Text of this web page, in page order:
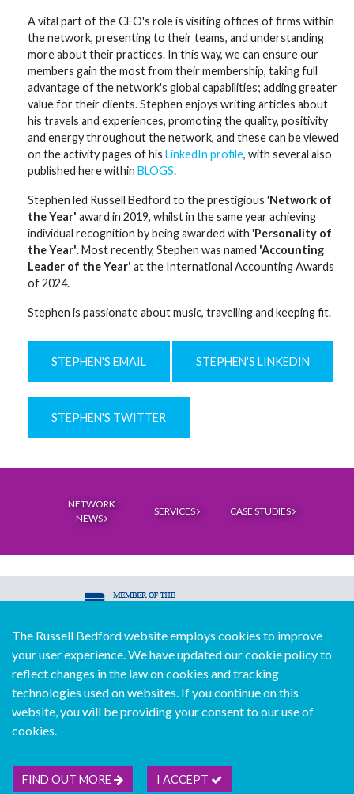
A vital part of the CEO's role is visiting offices of firms within
the network, presenting to their teams, and understanding
more about their practices. In this way, we can ensure our
members gain the most from their membership, taking full
advantage of the network's global capabilities; adding greater
value for their clients. Stephen enjoys writing articles about
his travels and experiences, promoting the quality, positivity
and energy throughout the network, and these can be viewed
on the activity pages of his LinkedIn profile, with several also
published here within BLOGS.
Stephen led Russell Bedford to the prestigious 'Network of
the Year' award in 2019, whilst in the same year achieving
individual recognition by being awarded with 'Personality of
the Year'. Most recently, Stephen was named 'Accounting
Leader of the Year' at the International Accounting Awards
of 2024.
Stephen is passionate about music, travelling and keeping fit.
STEPHEN'S EMAIL STEPHEN'S LINKEDIN
STEPHEN'S TWITTER
NETWORK
NEWS
SERVICES CASE STUDIES
© Copyright Russell Bedford International 2026
Download our mobile directory app
Sitemap
Deutsch
Français Español
The Russell Bedford website employs cookies to improve
your user experience. We have updated our cookie policy to
reflect changes in the law on cookies and tracking
technologies used on websites. If you continue on this
website, you will be providing your consent to our use of
cookies.
FIND OUT MORE I ACCEPT